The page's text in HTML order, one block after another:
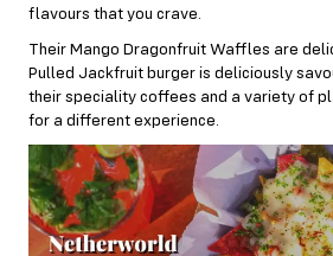
flavours that you crave.
Their Mango Dragonfruit Waffles are
Pulled Jackfruit burger is deliciously
their speciality coffees and a variety of
for a different experience.